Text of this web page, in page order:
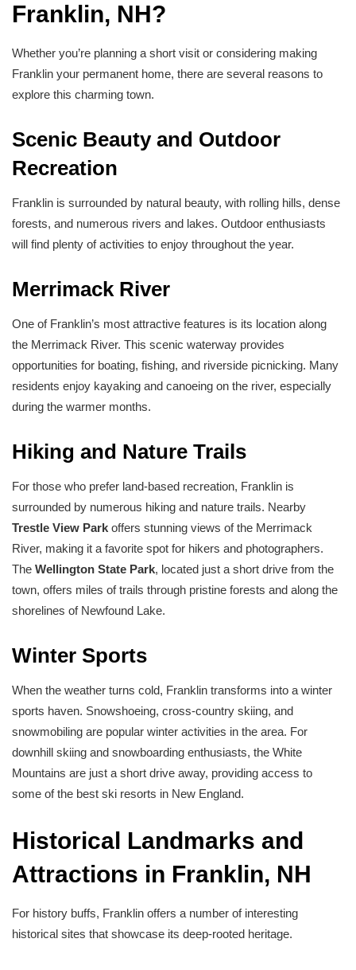
Franklin, NH?
Whether you’re planning a short visit or considering making
Franklin your permanent home, there are several reasons to
explore this charming town.
Scenic Beauty and Outdoor
Recreation
Franklin is surrounded by natural beauty, with rolling hills, dense
forests, and numerous rivers and lakes. Outdoor enthusiasts
will find plenty of activities to enjoy throughout the year.
Merrimack River
One of Franklin’s most attractive features is its location along
the Merrimack River. This scenic waterway provides
opportunities for boating, fishing, and riverside picnicking. Many
residents enjoy kayaking and canoeing on the river, especially
during the warmer months.
Hiking and Nature Trails
For those who prefer land-based recreation, Franklin is
surrounded by numerous hiking and nature trails. Nearby
Trestle View Park offers stunning views of the Merrimack
River, making it a favorite spot for hikers and photographers.
The Wellington State Park, located just a short drive from the
town, offers miles of trails through pristine forests and along the
shorelines of Newfound Lake.
Winter Sports
When the weather turns cold, Franklin transforms into a winter
sports haven. Snowshoeing, cross-country skiing, and
snowmobiling are popular winter activities in the area. For
downhill skiing and snowboarding enthusiasts, the White
Mountains are just a short drive away, providing access to
some of the best ski resorts in New England.
Historical Landmarks and
Attractions in Franklin, NH
For history buffs, Franklin offers a number of interesting
historical sites that showcase its deep-rooted heritage.